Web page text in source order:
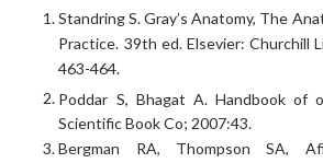
Standring S. Gray’s Anatomy, The
Practice. 39th ed. Elsevier: Churchill
463-464.
Poddar S, Bhagat A. Handbook of
Scientific Book Co; 2007:43.
Bergman RA, Thompson SA,